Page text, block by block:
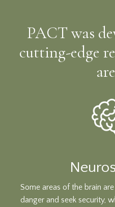
PACT was
cutting-edge
Some areas of the brain
danger and seek security,